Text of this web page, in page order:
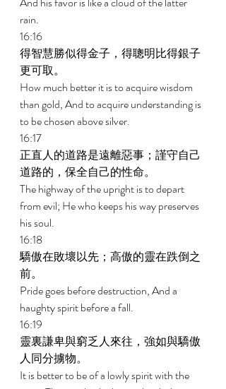
rain.
16:16
得智慧勝似得金子，得聰明比得銀子
更可取。
How much better it is to acquire wisdom
than gold, And to acquire understanding is
to be chosen above silver.
16:17
正直人的道路是遠離惡事；謹守自己
道路的，保全自己的性命。
The highway of the upright is to depart
from evil; He who keeps his way preserves
his soul.
16:18
驕傲在敗壞以先；高傲的靈在跌倒之
前。
Pride goes before destruction, And a
haughty spirit before a fall.
16:19
靈裏謙卑與窮乏人來往，強如與驕傲
人同分擄物。
It is better to be of a lowly spirit with the